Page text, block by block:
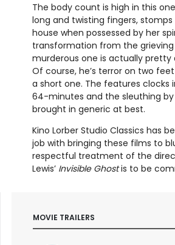
The body count is high in this
long and twisting fingers,
house when possessed by her
transformation from the
murderous one is actually pretty
Of course, he’s terror on two
a short one. The features clocks
64-minutes and the sleuthing
brought in generic at best.
Kino Lorber Studio Classics has
job with bringing these films to
respectful treatment of the
Lewis’ Invisible Ghostis to be
MOVIE TRAILERS